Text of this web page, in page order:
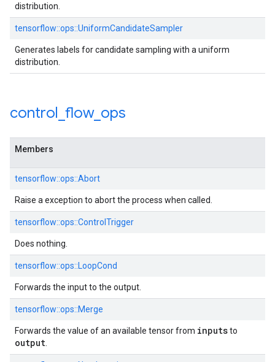
distribution.
tensorflow::ops::UniformCandidateSampler
Generates labels for candidate sampling with a uniform
distribution.
control flow_ ops
Members
tensorflow::ops::Abort
Raise a exception to abort the process when called.
tensorflow::ops::ControlTrigger
Does nothing.
tensorflow::ops::LoopCond
Forwards the input to the output.
tensorflow::ops::Merge
Forwards the value of an available tensor from inputsto
output